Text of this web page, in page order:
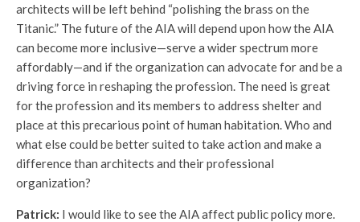
architects will be left behind “polishing the brass on the
Titanic.” The future of the AIA will depend upon how the AIA
can become more inclusive—serve a wider spectrum more
affordably—and if the organization can advocate for and be a
driving force in reshaping the profession. The need is great
for the profession and its members to address shelter and
place at this precarious point of human habitation. Who and
what else could be better suited to take action and make a
difference than architects and their professional
organization?
Patrick: I would like to see the AIA affect public policy more.